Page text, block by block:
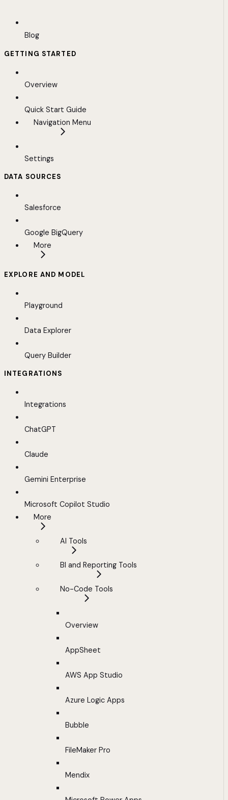
Blog
GETTING STARTED
Overview
Quick Start Guide
Navigation Menu
Settings
DATA SOURCES
Salesforce
Google BigQuery
More
EXPLORE AND MODEL
Playground
Data Explorer
Query Builder
INTEGRATIONS
Integrations
ChatGPT
Claude
Gemini Enterprise
Microsoft Copilot Studio
More
AI Tools
BI and Reporting Tools
No-Code Tools
Overview
AppSheet
AWS App Studio
Azure Logic Apps
Bubble
FileMaker Pro
Mendix